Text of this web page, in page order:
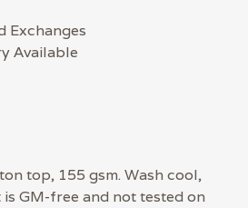
Exchanges
Available
top, 155 gsm. Wash cool,
GM-free and not tested on